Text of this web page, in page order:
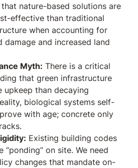
nature-based solutions are
effective than traditional
when accounting for
damage and increased land
Myth: There is a critical
that green infrastructure
upkeep than decaying
biological systems self-
with age; concrete only
Existing building codes
“ponding” on site. We need
changes that mandate on-